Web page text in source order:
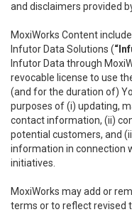
and disclaimers provided
MoxiWorks Content
Infutor Data Solutions (
Infutor Data through
revocable license to use
(and for the duration of)
purposes of (i) updating,
contact information, (ii)
potential customers, and
information in connection
initiatives.
MoxiWorks may add or
terms or to reflect revised